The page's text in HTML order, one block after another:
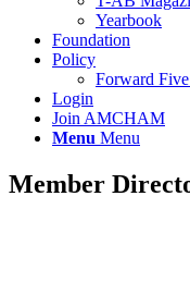
Yearbook
Foundation
Policy
Forward
Login
Join AMCHAM
Menu Menu
Member